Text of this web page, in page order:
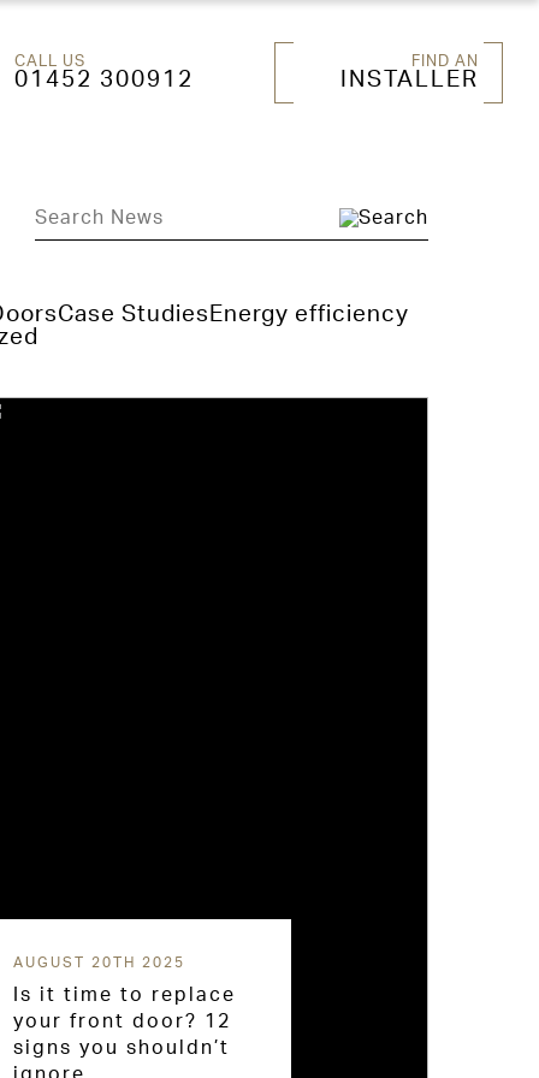
CALL US
01452 300912
FIND AN
INSTALLER
Case Studies Energy efficiency
AUGUST 20TH 2025
Is it time to replace
your front door? 12
signs you shouldn’t